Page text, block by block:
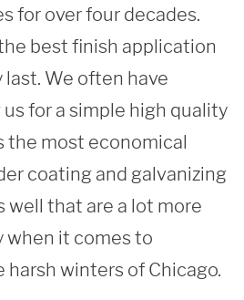
for over four decades.
best finish application
We often have
for a simple high quality
the most economical
coating and galvanizing
well that are a lot more
when it comes to
winters of Chicago.
SUBMIT